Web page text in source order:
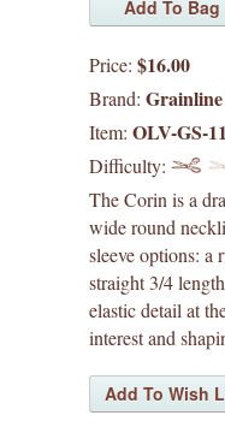
waffle patterns
grainline studio
sizes 0-18
sizes 14-30
victory patterns
in-house patterns
Price: $16.00
Brand:
Item: OLV-GS-
Difficulty:
The Corin is a
wide round
sleeve options: a
straight 3/4
elastic detail at
interest and